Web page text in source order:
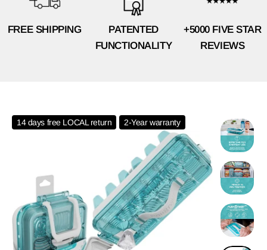
FREE SHIPPING
PATENTED
FUNCTIONALITY
+5000 FIVE STAR
REVIEWS
14 days free LOCAL return 2-Year warranty